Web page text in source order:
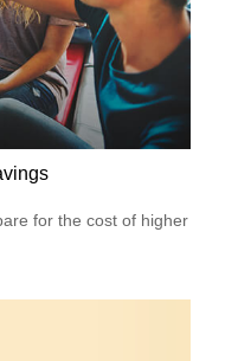
for the cost of higher